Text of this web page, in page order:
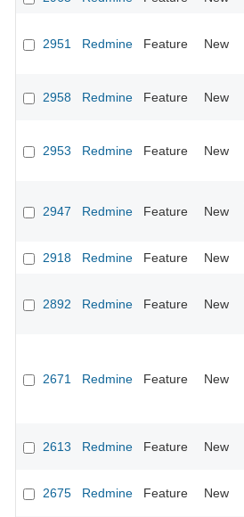
2951 Redmine Feature New
2958 Redmine Feature New
2953 Redmine Feature New
2947 Redmine Feature New
2918 Redmine Feature New
2892 Redmine Feature New
2671 Redmine Feature New
2613 Redmine Feature New
2675 Redmine Feature New